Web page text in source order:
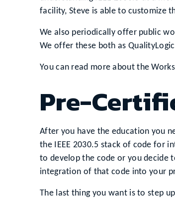
facility, Steve is able to customize
We also periodically offer public
We offer these both as
You can read more about the
Pre-
After you have the education you
the IEEE 2030.5 stack of code for
to develop the code or you decide
integration of that code into your
The last thing you want is to step